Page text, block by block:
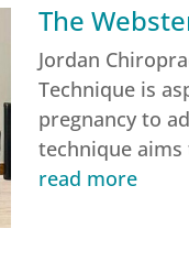
The
Jordan
Technique is
pregnancy to
technique
read more